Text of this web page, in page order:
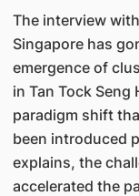
The interview
Singapore has
emergence of
in Tan Tock
paradigm shift
been introduced
explains, the
accelerated the